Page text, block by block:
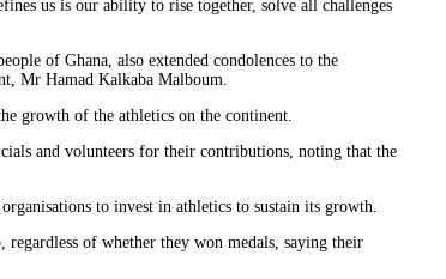
us is our ability to rise together, solve all challenges
of Ghana, also extended condolences to the
Mr Hamad Kalkaba Malboum.
growth of the athletics on the continent.
and volunteers for their contributions, noting that the
to invest in athletics to sustain its growth.
of whether they won medals, saying their